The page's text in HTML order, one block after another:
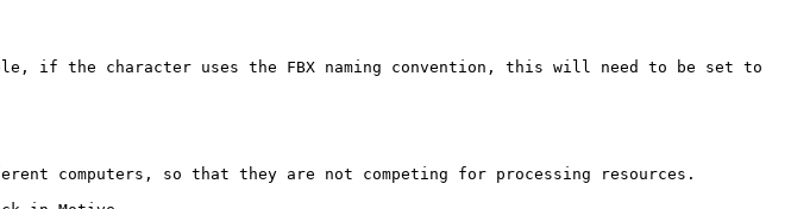
computers, so that they are not competing for processing resources.